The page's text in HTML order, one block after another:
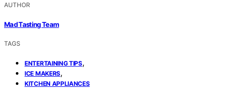
AUTHOR
Mad Tasting Team
TAGS
ENTERTAINING TIPS,
ICE MAKERS,
KITCHEN APPLIANCES